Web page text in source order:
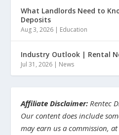
What Landlords Need to
Deposits
Aug 3, 2026 | Education
Industry Outlook | Rental
Jul 31, 2026 | News
Affiliate Disclaimer: Rentec
Our content does include
may earn us a commission,